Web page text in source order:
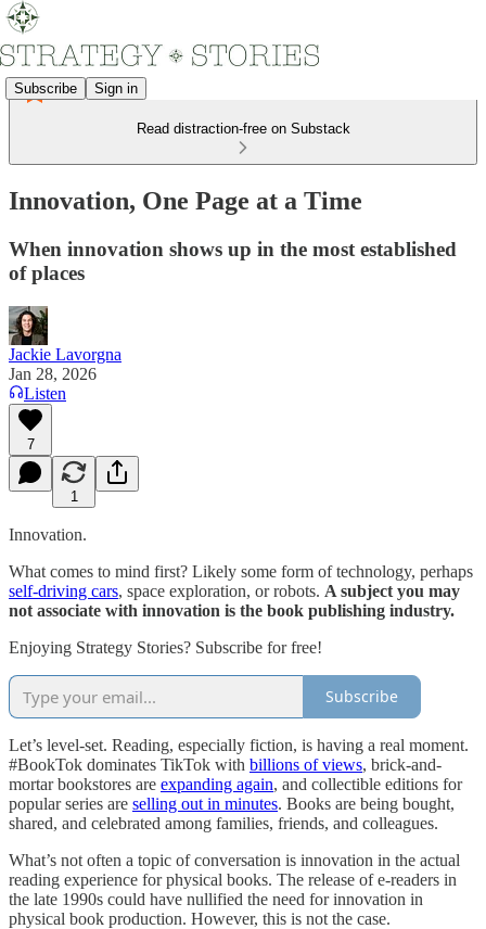
Subscribe Sign in
Read distraction-free on Substack
Innovation, One Page at a Time
When innovation shows up in the most established
of places
Jackie Lavorgna
Jan 28, 2026
Listen
7
1
Innovation.
What comes to mind first? Likely some form of technology, perhaps
self-driving cars, space exploration, or robots. A subject you may
not associate with innovation is the book publishing industry.
Enjoying Strategy Stories? Subscribe for free!
Subscribe
Let’s level-set. Reading, especially fiction, is having a real moment.
#BookTok dominates TikTok with billions of views, brick-and-
mortar bookstores are expanding again, and collectible editions for
popular series are selling out in minutes. Books are being bought,
shared, and celebrated among families, friends, and colleagues.
What’s not often a topic of conversation is innovation in the actual
reading experience for physical books. The release of e-readers in
the late 1990s could have nullified the need for innovation in
physical book production. However, this is not the case.